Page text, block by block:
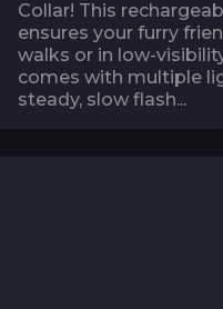
Collar! This
ensures your furry
walks or in low-
comes with multiple
steady, slow flash...